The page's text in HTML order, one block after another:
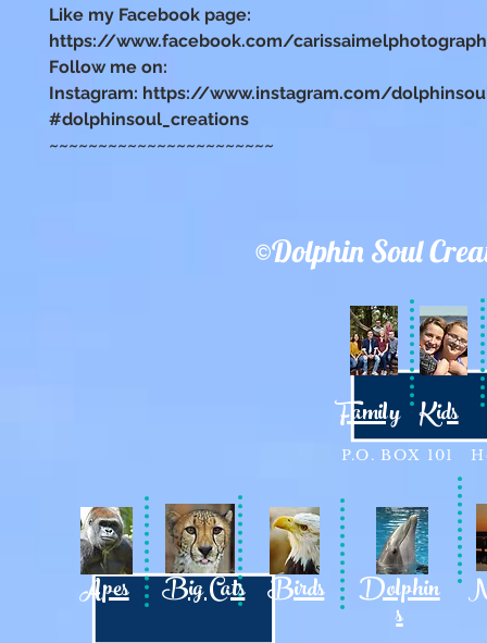
Like my Facebook page:
https://www.facebook.com/
Follow me on:
Instagram: https://www.instagram.com/
#dolphinsoul_creations
~~~~~~~~~~~~~~~~~~~~~~~
©Dolphin Soul
Kids
Family
P.O. BOX 101
Birds Dolphin
s
Big Cats
Apes